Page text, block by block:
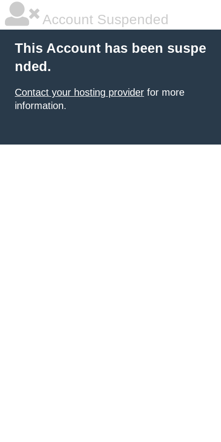
Account Suspended
This Account has been suspe
nded.
Contact your hosting provider for more
information.